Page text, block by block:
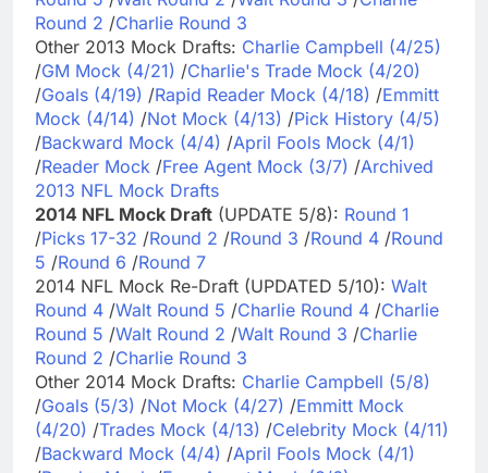
Round 2 /Charlie Round 3
Other 2013 Mock Drafts: Charlie Campbell (4/25)
/GM Mock (4/21) /Charlie's Trade Mock (4/20)
/Goals (4/19) /Rapid Reader Mock (4/18) /Emmitt
Mock (4/14) /Not Mock (4/13) /Pick History (4/5)
/Backward Mock (4/4) /April Fools Mock (4/1)
/Reader Mock /Free Agent Mock (3/7) /Archived
2013 NFL Mock Drafts
2014 NFL Mock Draft (UPDATE 5/8): Round 1
/Picks 17-32 /Round 2 /Round 3 /Round 4 /Round
5 /Round 6 /Round 7
2014 NFL Mock Re-Draft (UPDATED 5/10): Walt
Round 4 /Walt Round 5 /Charlie Round 4 /Charlie
Round 5 /Walt Round 2 /Walt Round 3 /Charlie
Round 2 /Charlie Round 3
Other 2014 Mock Drafts: Charlie Campbell (5/8)
/Goals (5/3) /Not Mock (4/27) /Emmitt Mock
(4/20) /Trades Mock (4/13) /Celebrity Mock (4/11)
/Backward Mock (4/4) /April Fools Mock (4/1)